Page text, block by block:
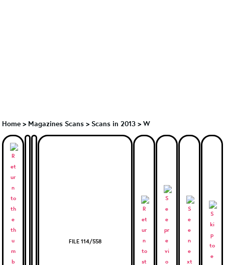
Home > Magazines Scans > Scans in 2013 > W
FILE 114/558